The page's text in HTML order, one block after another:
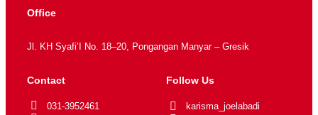
Office
Jl. KH Syafi’I No. 18–20, Pongangan Manyar – Gresik
Contact
031-3952461
Follow Us
karisma_joelabadi